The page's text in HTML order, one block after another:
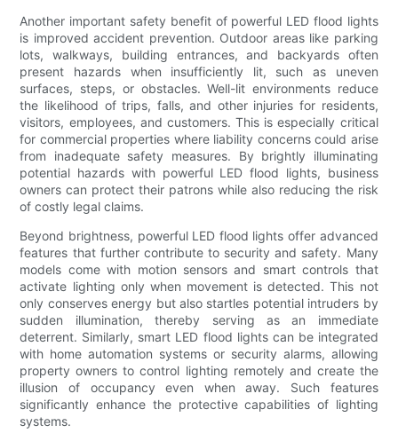
Another important safety benefit of powerful LED flood lights
is improved accident prevention. Outdoor areas like parking
lots, walkways, building entrances, and backyards often
present hazards when insufficiently lit, such as uneven
surfaces, steps, or obstacles. Well-lit environments reduce
the likelihood of trips, falls, and other injuries for residents,
visitors, employees, and customers. This is especially critical
for commercial properties where liability concerns could arise
from inadequate safety measures. By brightly illuminating
potential hazards with powerful LED flood lights, business
owners can protect their patrons while also reducing the risk
of costly legal claims.
Beyond brightness, powerful LED flood lights offer advanced
features that further contribute to security and safety. Many
models come with motion sensors and smart controls that
activate lighting only when movement is detected. This not
only conserves energy but also startles potential intruders by
sudden illumination, thereby serving as an immediate
deterrent. Similarly, smart LED flood lights can be integrated
with home automation systems or security alarms, allowing
property owners to control lighting remotely and create the
illusion of occupancy even when away. Such features
significantly enhance the protective capabilities of lighting
systems.